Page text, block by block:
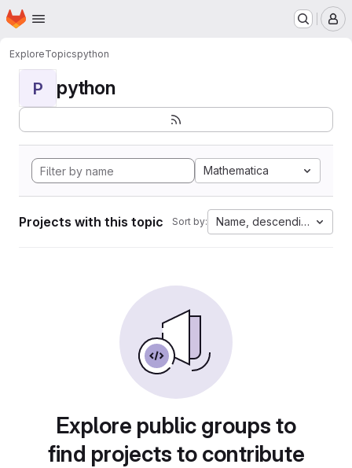
Skip to main content
Homepage
ExploreTopicspython
P python
Mathematica
Projects with this topic Sort by: Name, descending
Explore public groups to
find projects to contribute